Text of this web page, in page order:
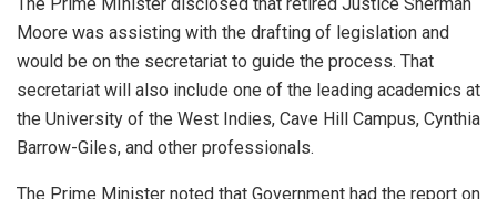
Moore was assisting with the drafting of legislation and
would be on the secretariat to guide the process. That
secretariat will also include one of the leading academics at
the University of the West Indies, Cave Hill Campus, Cynthia
Barrow-Giles, and other professionals.
The Prime Minister noted that Government had the report on